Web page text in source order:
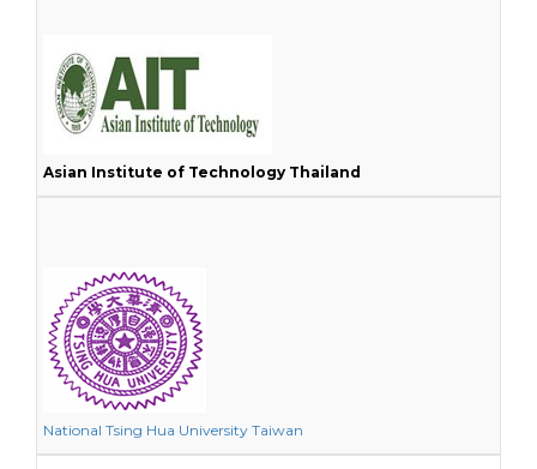
Asian Institute of Technology Thailand
National Tsing Hua University Taiwan